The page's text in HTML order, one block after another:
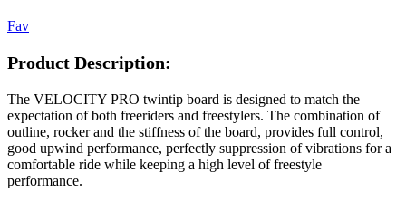
Fav
Product Description:
The VELOCITY PRO twintip board is designed to match the
expectation of both freeriders and freestylers. The combination of
outline, rocker and the stiffness of the board, provides full control,
good upwind performance, perfectly suppression of vibrations for a
comfortable ride while keeping a high level of freestyle
performance.